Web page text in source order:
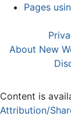
Pages
About New
Content is
Attribution/